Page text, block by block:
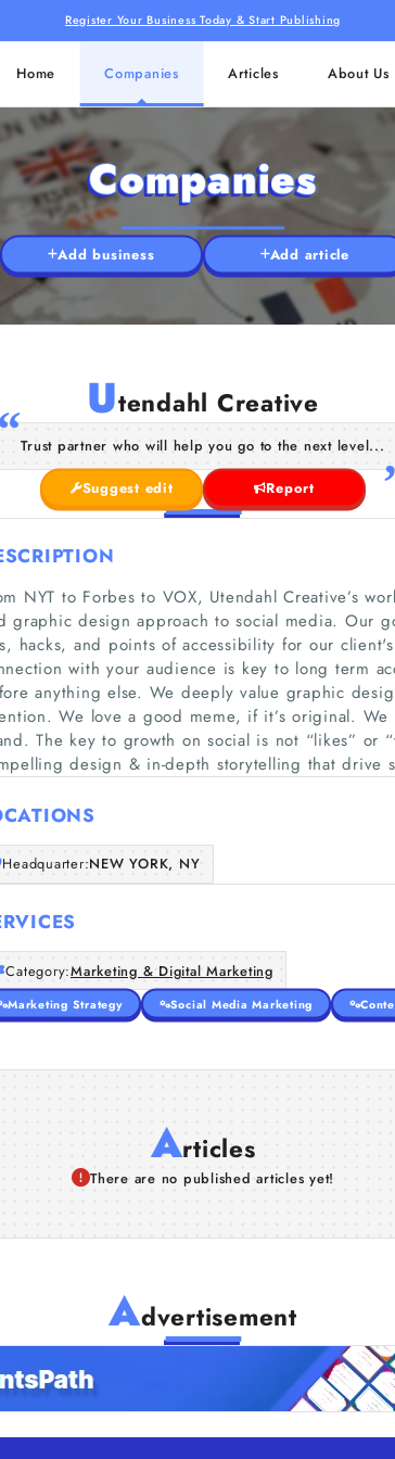
Register Your Business Today & Start Publishing
Home Companies Articles About Us
Companies
Add business Add article
Utendahl Creative
Trust partner who will help you go to the next level...
Suggest edit Report
NYT to Forbes to VOX, Utendahl Creative’s
graphic design approach to social media. Our
hacks, and points of accessibility for our
with your audience is key to long term
anything else. We deeply value graphic
We love a good meme, if it’s original.
The key to growth on social is not “likes” or
design & in-depth storytelling that drive
Headquarter:NEW YORK, NY
Category:Marketing & Digital Marketing
Marketing Strategy Social Media Marketing
Articles
There are no published articles yet!
Advertisement